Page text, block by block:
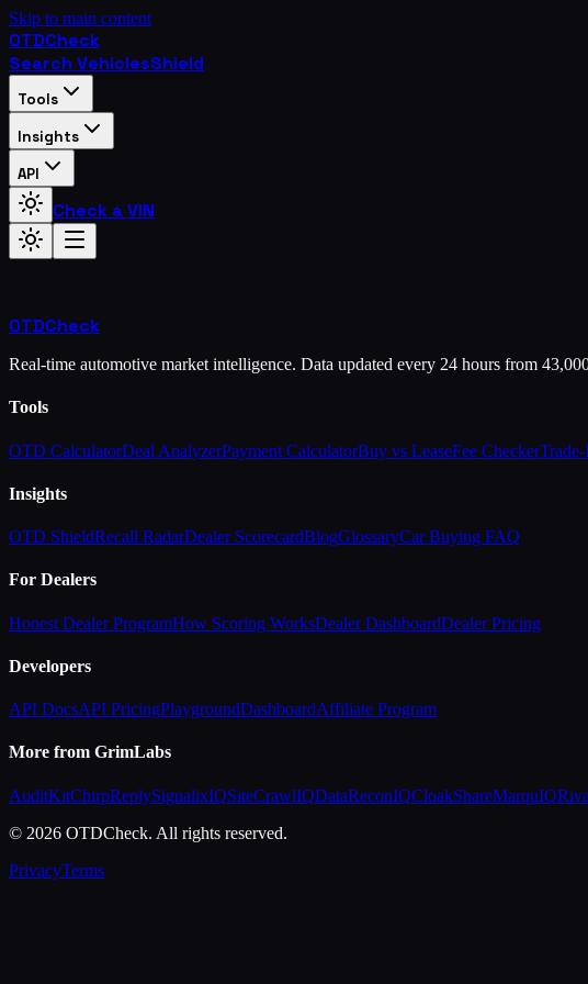
Skip to main content
OTDCheck
Search VehiclesShield
Tools
Insights
API
Check a VIN
OTDCheck
Real-time automotive market intelligence. Data updated every 24 hours from
Tools
OTD CalculatorDeal AnalyzerPayment CalculatorBuy vs LeaseFee Checker
Insights
OTD ShieldRecall RadarDealer ScorecardBlogGlossaryCar Buying FAQ
For Dealers
Honest Dealer ProgramHow Scoring WorksDealer DashboardDealer Pricing
Developers
API DocsAPI PricingPlaygroundDashboardAffiliate Program
More from GrimLabs
AuditKitChirpReplySignalixIQSiteCrawlIQDataReconIQCloakShareMarquIQ
© 2026 OTDCheck. All rights reserved.
PrivacyTerms